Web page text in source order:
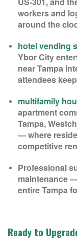
workers and
around the
hotel vending
Ybor City
near Tampa
attendees
multifamily
apartment
Tampa,
— where
competitive
Professional
maintenance
entire Tampa
Ready to